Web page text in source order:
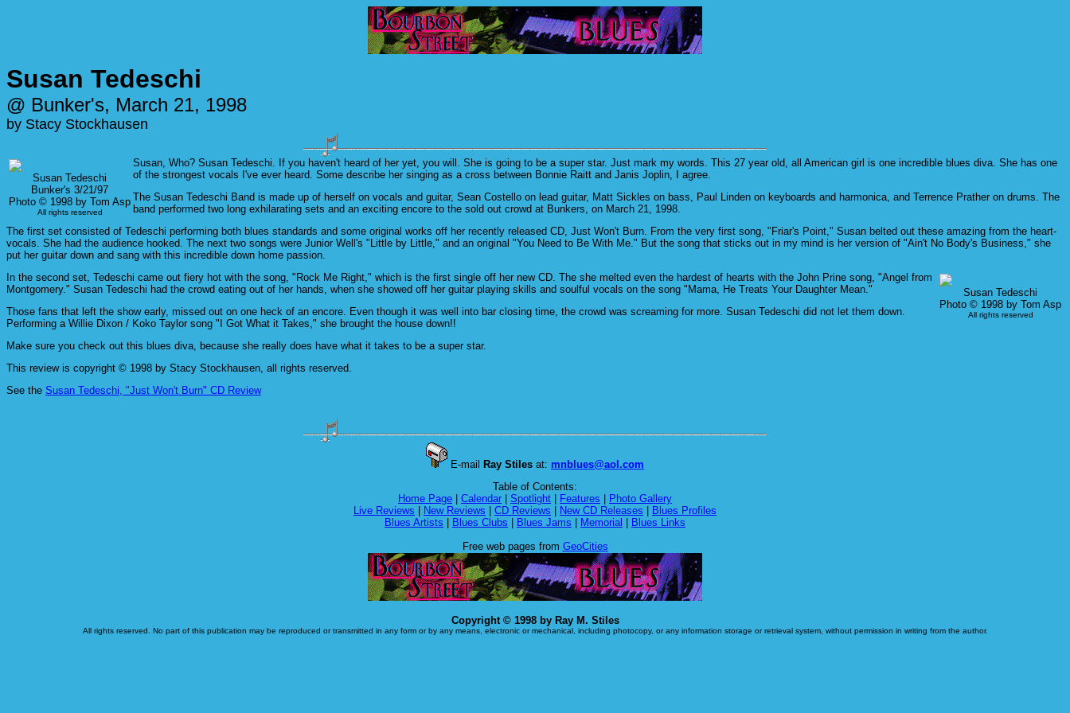
Susan Tedeschi
@ Bunker's, March 21, 1998
by Stacy Stockhausen
Susan Tedeschi
Bunker's 3/21/97
Photo © 1998 by Tom Asp
All rights reserved
Susan, Who? Susan Tedeschi. If you haven't heard of her yet, you will. She is going to be a super star. Just mark my words. This 27 year old, all American girl is one incredible blues diva. She has one
of the strongest vocals I've ever heard. Some describe her singing as a cross between Bonnie Raitt and Janis Joplin, I agree.
The Susan Tedeschi Band is made up of herself on vocals and guitar, Sean Costello on lead guitar, Matt Sickles on bass, Paul Linden on keyboards and harmonica, and Terrence Prather on drums. The
band performed two long exhilarating sets and an exciting encore to the sold out crowd at Bunkers, on March 21, 1998.
The first set consisted of Tedeschi performing both blues standards and some original works off her recently released CD, Just Won't Burn. From the very first song, "Friar's Point," Susan belted out these amazing from the heart-
vocals. She had the audience hooked. The next two songs were Junior Well's "Little by Little," and an original "You Need to Be With Me." But the song that sticks out in my mind is her version of "Ain't No Body's Business," she
put her guitar down and sang with this incredible down home passion.
Susan Tedeschi
Photo © 1998 by Tom Asp
All rights reserved
In the second set, Tedeschi came out fiery hot with the song, "Rock Me Right," which is the first single off her new CD. The she melted even the hardest of hearts with the John Prine song, "Angel from
Montgomery." Susan Tedeschi had the crowd eating out of her hands, when she showed off her guitar playing skills and soulful vocals on the song "Mama, He Treats Your Daughter Mean."
Those fans that left the show early, missed out on one heck of an encore. Even though it was well into bar closing time, the crowd was screaming for more. Susan Tedeschi did not let them down.
Performing a Willie Dixon / Koko Taylor song "I Got What it Takes," she brought the house down!!
Make sure you check out this blues diva, because she really does have what it takes to be a super star.
This review is copyright © 1998 by Stacy Stockhausen, all rights reserved.
See the Susan Tedeschi, "Just Won't Burn" CD Review
E-mail Ray Stiles at: mnblues@aol.com
Table of Contents:
Home Page
Calendar Spotlight Features
Photo Gallery
Live Reviews
New Reviews CD Reviews New CD Releases
Blues Profiles
Blues Artists
Blues Clubs Blues Jams Memorial
Blues Links
Free web pages from GeoCities
Copyright © 1998 by Ray M. Stiles
All rights reserved. No part of this publication may be reproduced or transmitted in any form or by any means, electronic or mechanical, including photocopy, or any information storage or retrieval system, without permission in writing from the author.